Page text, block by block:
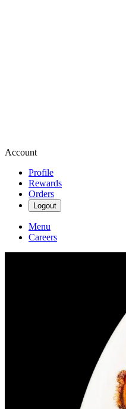
Account
Profile
Rewards
Orders
Logout
Menu
Careers